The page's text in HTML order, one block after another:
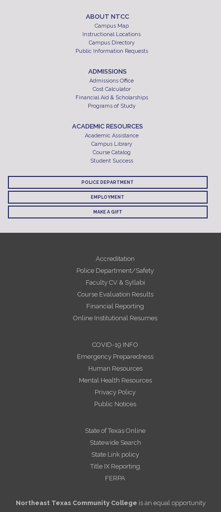
ABOUT NTCC
Campus Map
Instructional Locations
Campus Directory
Public Information Requests
ADMISSIONS
Admissions Office
Cost Calculator
Financial Aid & Scholarships
Programs of Study
ACADEMIC RESOURCES
Academic Assistance
Campus Library
Course Catalog
Student Success
POLICE DEPARTMENT
EMPLOYMENT
MAKE A GIFT
Accreditation
Police Department/Safety
Faculty CV & Syllabi
Course Evaluation Results
Financial Reporting
Online Institutional Resumes
COVID-19 INFO
Emergency Preparedness
Human Resources
Mental Health Resources
Privacy Policy
Public Notices
State of Texas Online
Statewide Search
State Link policy
Title IX Reporting
FERPA
Northeast Texas Community College is an equal opportunity